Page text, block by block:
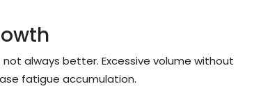
always better. Excessive volume without
fatigue accumulation.